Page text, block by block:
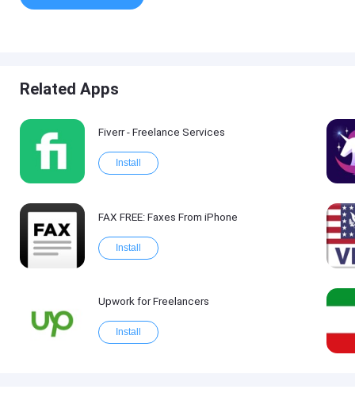
Related Apps
Fiverr - Freelance Services
Install
FAX FREE: Faxеs From iPhone
Install
Upwork for Freelancers
Install